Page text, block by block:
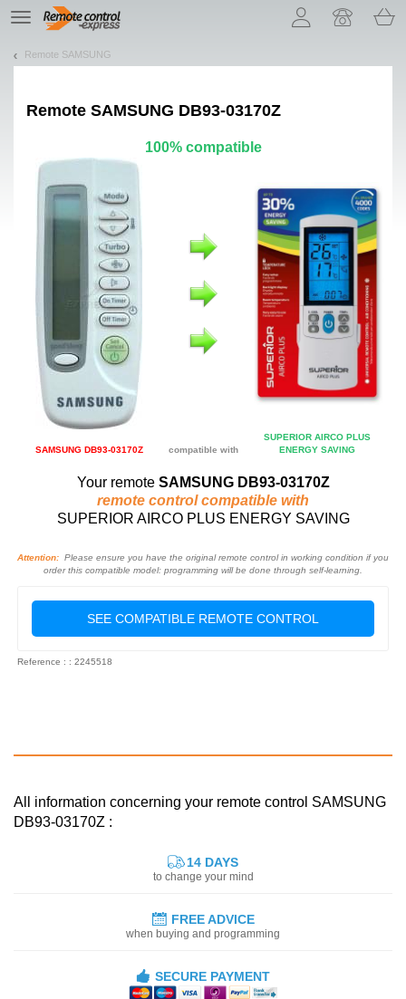
TE
navigation
Remote SAMSUNG
Remote SAMSUNG DB93-03170Z
100% compatible
SAMSUNG DB93-03170Z compatible with
SUPERIOR AIRCO PLUS
ENERGY SAVING
Your remote SAMSUNG DB93-03170Z
remote control compatible with
SUPERIOR AIRCO PLUS ENERGY SAVING
Attention: Please ensure you have the original remote control in working condition if you
order this compatible model: programming will be done through self-learning.
SEE COMPATIBLE REMOTE CONTROL
Reference : : 2245518
All information concerning your remote control SAMSUNG
DB93-03170Z :
14 DAYS
to change your mind
FREE ADVICE
when buying and programming
SECURE PAYMENT
Let us introduce our cookies!